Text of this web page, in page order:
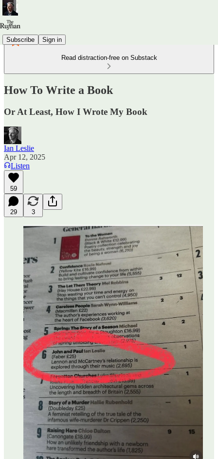
Subscribe Sign in
Read distraction-free on Substack
How To Write a Book
Or At Least, How I Wrote My Book
Ian Leslie
Apr 12, 2025
Listen
59
29 3